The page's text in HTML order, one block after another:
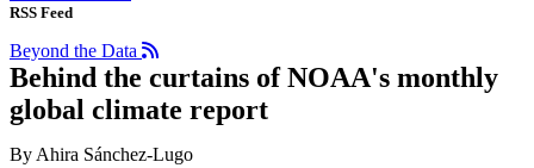
RSS Feed
Beyond the Data
Behind the curtains of NOAA's monthly
global climate report
By Ahira Sánchez-Lugo